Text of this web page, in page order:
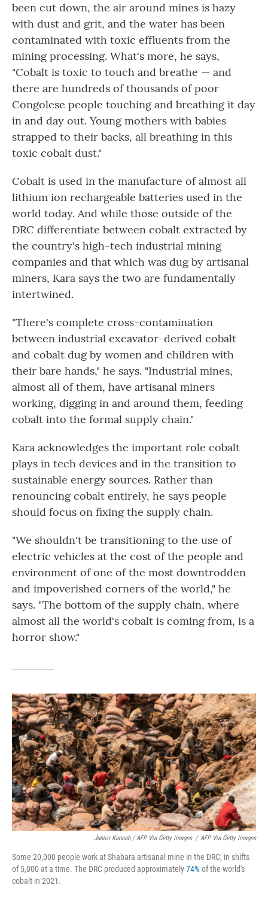
been cut down, the air around mines is hazy
with dust and grit, and the water has been
contaminated with toxic effluents from the
mining processing. What's more, he says,
"Cobalt is toxic to touch and breathe — and
there are hundreds of thousands of poor
Congolese people touching and breathing it day
in and day out. Young mothers with babies
strapped to their backs, all breathing in this
toxic cobalt dust."
Cobalt is used in the manufacture of almost all
lithium ion rechargeable batteries used in the
world today. And while those outside of the
DRC differentiate between cobalt extracted by
the country's high-tech industrial mining
companies and that which was dug by artisanal
miners, Kara says the two are fundamentally
intertwined.
"There's complete cross-contamination
between industrial excavator-derived cobalt
and cobalt dug by women and children with
their bare hands," he says. "Industrial mines,
almost all of them, have artisanal miners
working, digging in and around them, feeding
cobalt into the formal supply chain."
Kara acknowledges the important role cobalt
plays in tech devices and in the transition to
sustainable energy sources. Rather than
renouncing cobalt entirely, he says people
should focus on fixing the supply chain.
"We shouldn't be transitioning to the use of
electric vehicles at the cost of the people and
environment of one of the most downtrodden
and impoverished corners of the world," he
says. "The bottom of the supply chain, where
almost all the world's cobalt is coming from, is a
horror show."
Junior Kannah / AFP Via Getty Images / AFP Via Getty Images
Some 20,000 people work at Shabara artisanal mine in the DRC, in shifts
of 5,000 at a time. The DRC produced approximately74%of the world's
cobalt in 2021.